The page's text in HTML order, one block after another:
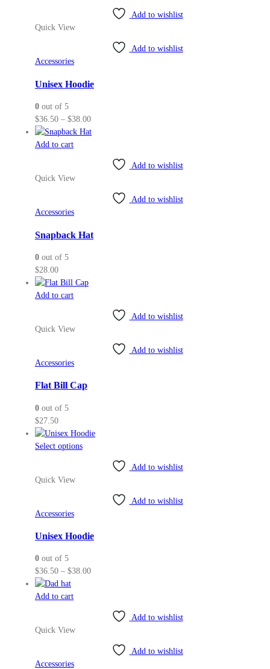
through
may
on
the
Add to wishlist
Quick View
Add to wishlist
Accessories
Unisex Hoodie
0out of 5
$36.50 – $38.00Price
range:
through
Add to cart
Add to wishlist
Quick View
Add to wishlist
Accessories
Snapback Hat
0out of 5
$28.00
Add to cart
Add to wishlist
Quick View
Add to wishlist
Accessories
Flat Bill Cap
0out of 5
$27.50
Select optionsThis
may
on
Add to wishlist
Quick View
Add to wishlist
Accessories
Unisex Hoodie
0out of 5
$36.50 – $38.00Price
through
Add to cart
Add to wishlist
Quick View
Add to wishlist
Accessories